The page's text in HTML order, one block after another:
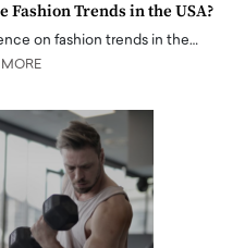
Trends in the USA?
on fashion trends in the…